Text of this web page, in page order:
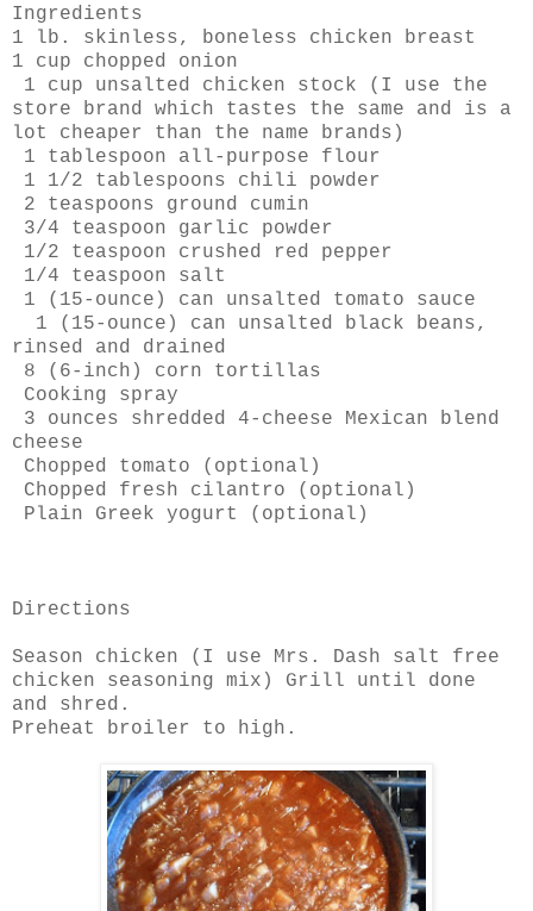
Ingredients
1 lb. skinless, boneless chicken breast
1 cup chopped onion
1 cup unsalted chicken stock (I use the
store brand which tastes the same and is a
lot cheaper than the name brands)
1 tablespoon all-purpose flour
1 1/2 tablespoons chili powder
2 teaspoons ground cumin
3/4 teaspoon garlic powder
1/2 teaspoon crushed red pepper
1/4 teaspoon salt
1 (15-ounce) can unsalted tomato sauce
1 (15-ounce) can unsalted black beans,
rinsed and drained
8 (6-inch) corn tortillas
Cooking spray
3 ounces shredded 4-cheese Mexican blend
cheese
Chopped tomato (optional)
Chopped fresh cilantro (optional)
Plain Greek yogurt (optional)
Directions
Season chicken (I use Mrs. Dash salt free
chicken seasoning mix) Grill until done
and shred.
Preheat broiler to high.